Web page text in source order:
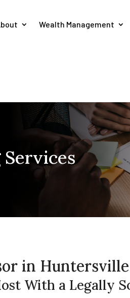
Wealth Management
in Huntersville
With a Legally